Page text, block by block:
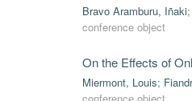
Bravo Aramburu, Iñaki;
conference object
On the Effects of
Miermont, Louis;